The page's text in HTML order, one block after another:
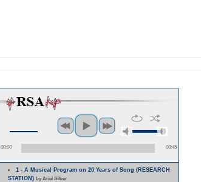
00:00 00:45
1 - A Musical Program on 20 Years of Song (RESEARCH
STATION) by Ariel Silber